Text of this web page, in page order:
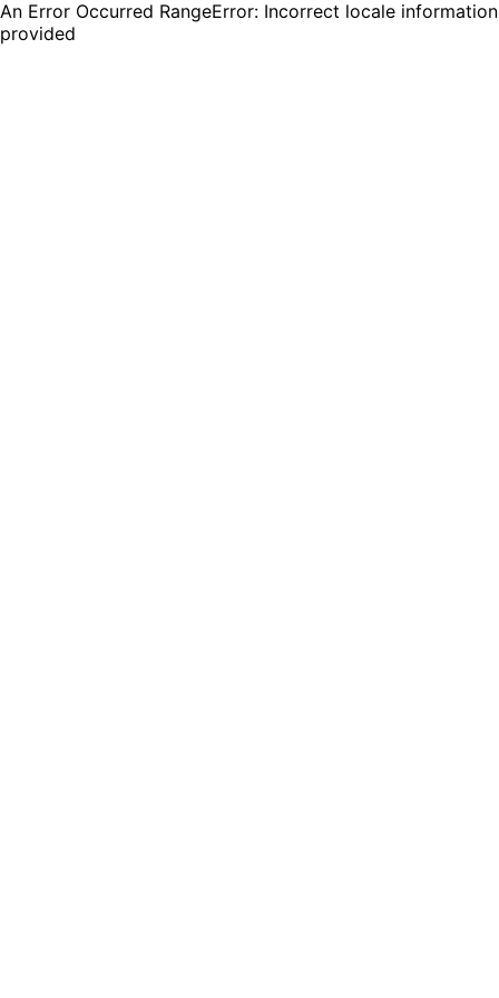
An Error Occurred RangeError: Incorrect locale information
provided